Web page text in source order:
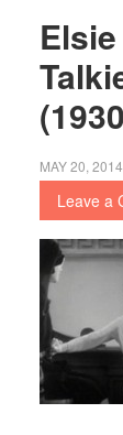
MAY 20, 2014
Leave a